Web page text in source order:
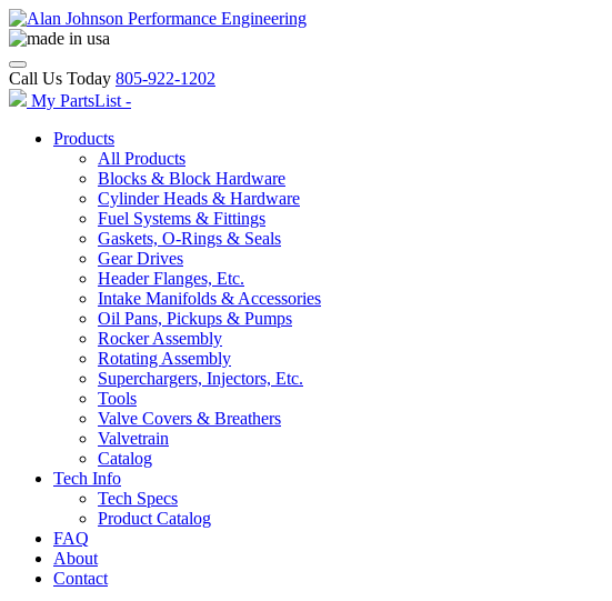
Call Us Today 805-922-1202
My PartsList -
Products
All Products
Blocks & Block Hardware
Cylinder Heads & Hardware
Fuel Systems & Fittings
Gaskets, O-Rings & Seals
Gear Drives
Header Flanges, Etc.
Intake Manifolds & Accessories
Oil Pans, Pickups & Pumps
Rocker Assembly
Rotating Assembly
Superchargers, Injectors, Etc.
Tools
Valve Covers & Breathers
Valvetrain
Catalog
Tech Info
Tech Specs
Product Catalog
FAQ
About
Contact